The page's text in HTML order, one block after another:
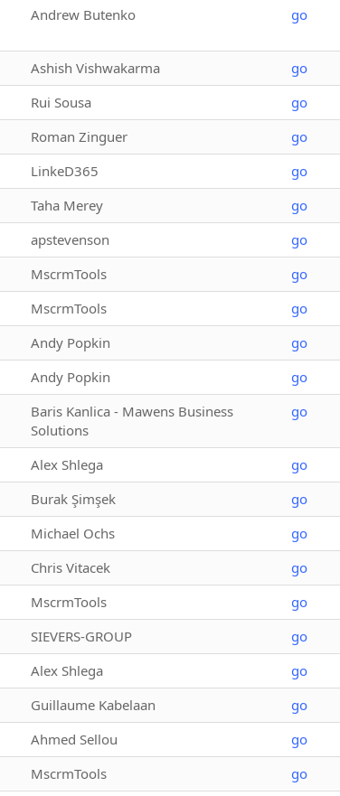
Andrew Butenko go
Ashish Vishwakarma go
Rui Sousa go
Roman Zinguer go
LinkeD365 go
Taha Merey go
apstevenson go
MscrmTools go
MscrmTools go
Andy Popkin go
Andy Popkin go
Baris Kanlica - Mawens Business
Solutions
go
Alex Shlega go
Burak Şimşek go
Michael Ochs go
Chris Vitacek go
MscrmTools go
SIEVERS-GROUP go
Alex Shlega go
Guillaume Kabelaan go
Ahmed Sellou go
MscrmTools go